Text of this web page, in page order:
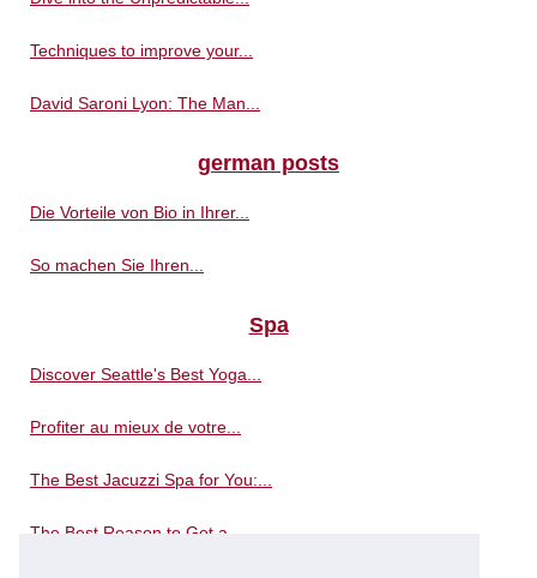
Techniques to improve your...
David Saroni Lyon: The Man...
german posts
Die Vorteile von Bio in Ihrer...
So machen Sie Ihren...
Spa
Discover Seattle's Best Yoga...
Profiter au mieux de votre...
The Best Jacuzzi Spa for You:...
The Best Reason to Get a...